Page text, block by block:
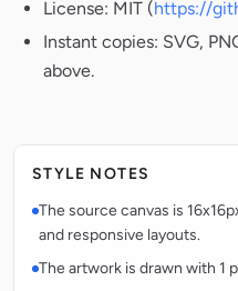
License: MIT (https://
Instant copies: SVG,
above.
STYLE NOTES
The source canvas is
and responsive layouts.
The artwork is drawn with 1